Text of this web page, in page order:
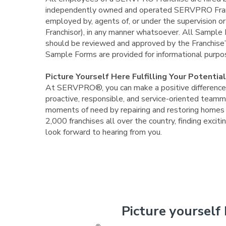
independently owned and operated SERVPRO
employed by, agents of, or under the supervision
Franchisor), in any manner whatsoever. All
should be reviewed and approved by the
Sample Forms are provided for informational
Picture Yourself Here Fulfilling Your Potential
At SERVPRO®, you can make a positive
proactive, responsible, and service-oriented
moments of need by repairing and restoring
2,000 franchises all over the country, finding
look forward to hearing from you.
Picture